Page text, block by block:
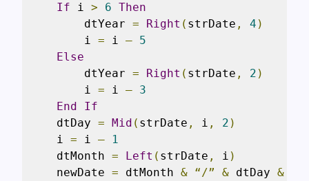
If i > 6 Then
        dtYear
= Right ( strDate , 4 )
        i
= i – 5
Else
        dtYear
= Right ( strDate , 2 )
        i
= i – 3
End
If
    dtDay
= Mid ( strDate , i , 2 )
    i
= i –
1
    dtMonth
= Left ( strDate , i )
    newDate
= dtMonth & “/” & dtDay &